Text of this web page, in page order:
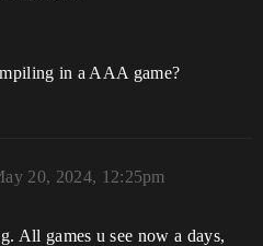
in a AAA game?
20, 2024, 12:25pm
All games u see now a days,